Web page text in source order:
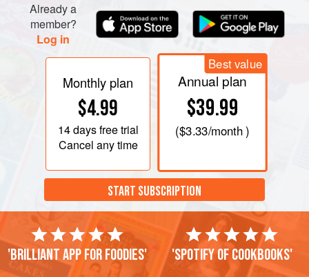
Already a
member?
Log in
Monthly plan
$4.99
14 daysfree trial
Cancel any time
Best value
Annual plan
$39.99
($3.33/month )
START SUBSCRIPTION
'Brilliant app for foodies' 'Spotify of cookbooks'